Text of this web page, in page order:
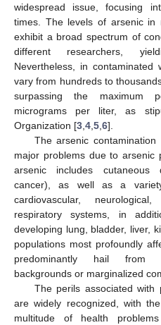
widespread issue, focusing
times. The levels of arsenic in
exhibit a broad spectrum of
different researchers,
Nevertheless, in
vary from hundreds to
surpassing the maximum
micrograms per liter, as
Organization [3 4 5 6].
The arsenic
major problems due to arsenic
arsenic includes cutaneous
cancer), as well as a
cardiovascular,
respiratory systems, in
developing lung, bladder, liver,
populations most profoundly
predominantly hail from
backgrounds or marginalized
The perils associated with
are widely recognized, with
multitude of health